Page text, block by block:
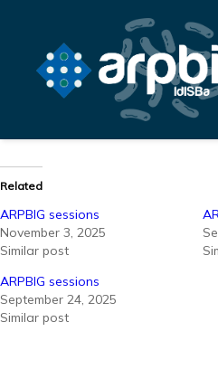
Related
ARPBIG sessions
November 3, 2025
Similar post
ARPBIG sessions
September 24, 2025
Similar post